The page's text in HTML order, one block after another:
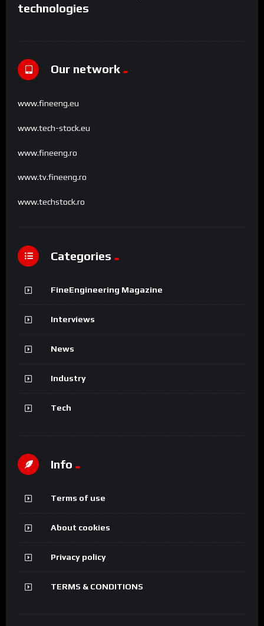
technologies
Our network
www.fineeng.eu
www.tech-stock.eu
www.fineeng.ro
www.tv.fineeng.ro
www.techstock.ro
Categories
FineEngineering Magazine
Interviews
News
Industry
Tech
Info
Terms of use
About cookies
Privacy policy
TERMS & CONDITIONS